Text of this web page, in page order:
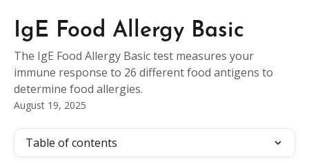
IgE Food Allergy Basic
The IgE Food Allergy Basic test measures your
immune response to 26 different food antigens to
determine food allergies.
August 19, 2025
Table of contents